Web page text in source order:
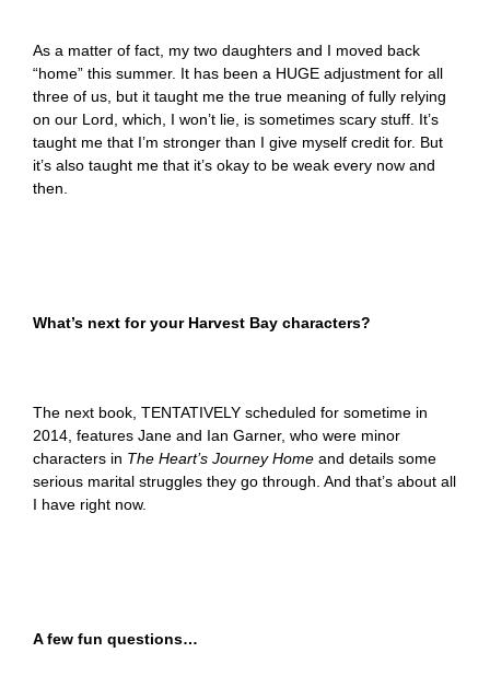
As a matter of fact, my two daughters and I moved back
“home” this summer. It has been a HUGE adjustment for all
three of us, but it taught me the true meaning of fully relying
on our Lord, which, I won’t lie, is sometimes scary stuff. It’s
taught me that I’m stronger than I give myself credit for. But
it’s also taught me that it’s okay to be weak every now and
then.
What’s next for your Harvest Bay characters?
The next book, TENTATIVELY scheduled for sometime in
2014, features Jane and Ian Garner, who were minor
characters in The Heart’s Journey Home and details some
serious marital struggles they go through. And that’s about all
I have right now.
A few fun questions…